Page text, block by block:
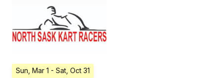
Sun, Mar 1 - Sat, Oct 31